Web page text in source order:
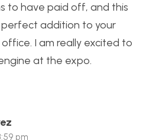
to have paid off, and this
addition to your
I am really excited to
at the expo.
pm